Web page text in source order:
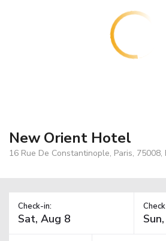
New Orient Hotel
16 Rue De Constantinople, Paris, 75008,
Check-in: